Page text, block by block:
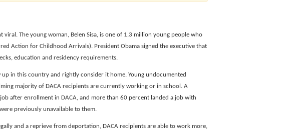
viral. The young woman, Belen Sisa, is one of 1.3 million young people who
Action for Childhood Arrivals). President Obama signed the executive that
education and residency requirements.
in this country and rightly consider it home. Young undocumented
majority of DACA recipients are currently working or in school. A
after enrollment in DACA, and more than 60 percent landed a job with
previously unavailable to them.
and a reprieve from deportation, DACA recipients are able to work more,